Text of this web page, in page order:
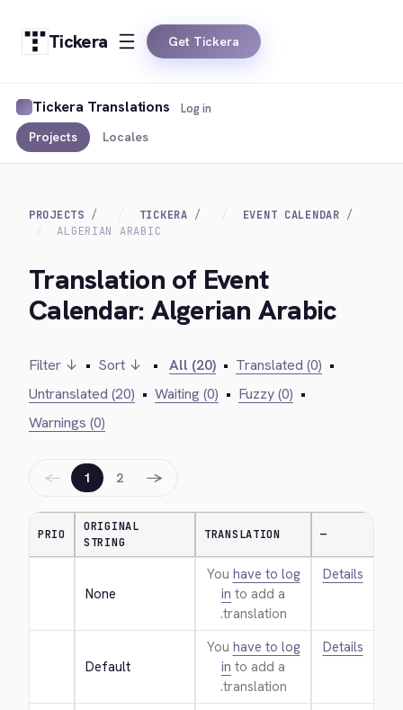
Tickera Get Tickera
Tickera Translations
Projects Locales
Log in
PROJECTS TICKERA
EVENT CALENDAR
ALGERIAN ARABIC
Translation of Event
Calendar: Algerian Arabic
Filter ↓ • Sort ↓ • All (20) • Translated (0) •
Untranslated (20) • Waiting (0) • Fuzzy (0) •
Warnings (0)
← 1 2 →
PRIO
ORIGINAL
STRING
TRANSLATION —
None
You have to log
in to add a
translation.
Details
Default
You have to log
in to add a
translation.
Details